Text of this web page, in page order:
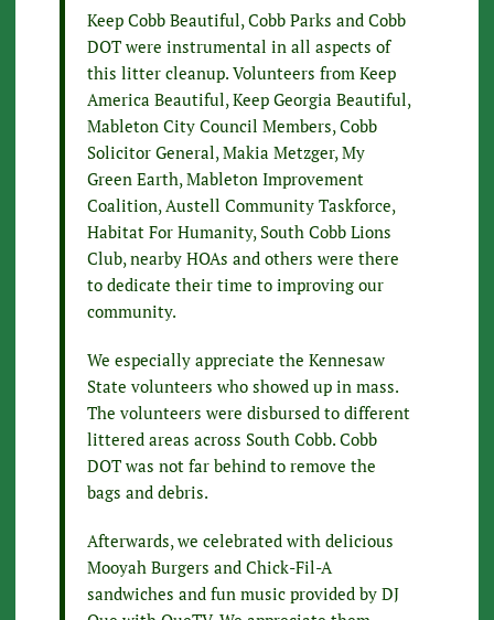
Keep Cobb Beautiful, Cobb Parks and Cobb
DOT were instrumental in all aspects of
this litter cleanup. Volunteers from Keep
America Beautiful, Keep Georgia Beautiful,
Mableton City Council Members, Cobb
Solicitor General, Makia Metzger, My
Green Earth, Mableton Improvement
Coalition, Austell Community Taskforce,
Habitat For Humanity, South Cobb Lions
Club, nearby HOAs and others were there
to dedicate their time to improving our
community.
We especially appreciate the Kennesaw
State volunteers who showed up in mass.
The volunteers were disbursed to different
littered areas across South Cobb. Cobb
DOT was not far behind to remove the
bags and debris.
Afterwards, we celebrated with delicious
Mooyah Burgers and Chick-Fil-A
sandwiches and fun music provided by DJ